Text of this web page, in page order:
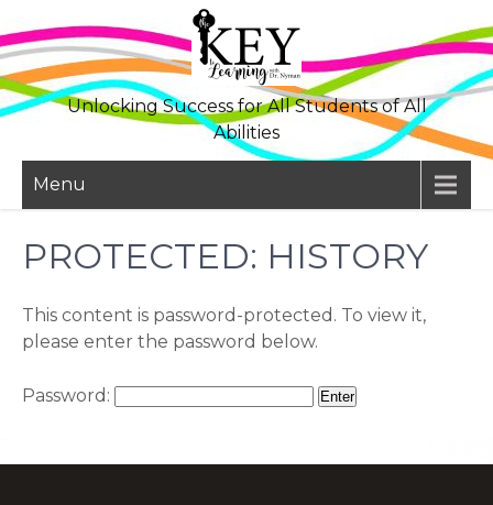
to
content
Unlocking Success for All Students of All
Abilities
Menu
PROTECTED: HISTORY
This content is password-protected. To view it,
please enter the password below.
Password: